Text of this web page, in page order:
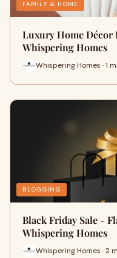
FAMILY & HOME
Luxury Home Décor
Whispering Homes
Whispering Homes · 1
BLOGGING
Black Friday Sale -
Whispering Homes
Whispering Homes · 2